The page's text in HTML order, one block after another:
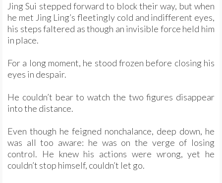
Jing Sui stepped forward to block their way, but when
he met Jing Ling’s fleetingly cold and indifferent eyes,
his steps faltered as though an invisible force held him
in place.
For a long moment, he stood frozen before closing his
eyes in despair.
He couldn’t bear to watch the two figures disappear
into the distance.
Even though he feigned nonchalance, deep down, he
was all too aware: he was on the verge of losing
control. He knew his actions were wrong, yet he
couldn’t stop himself, couldn’t let go.